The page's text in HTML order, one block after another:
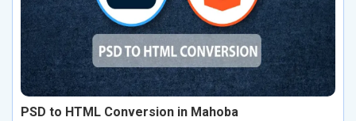
PSD to HTML Conversion in Mahoba